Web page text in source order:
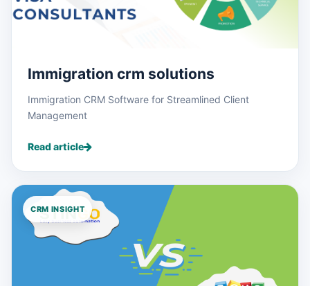
Immigration crm solutions
Immigration CRM Software for Streamlined Client
Management
Read article
CRM INSIGHT